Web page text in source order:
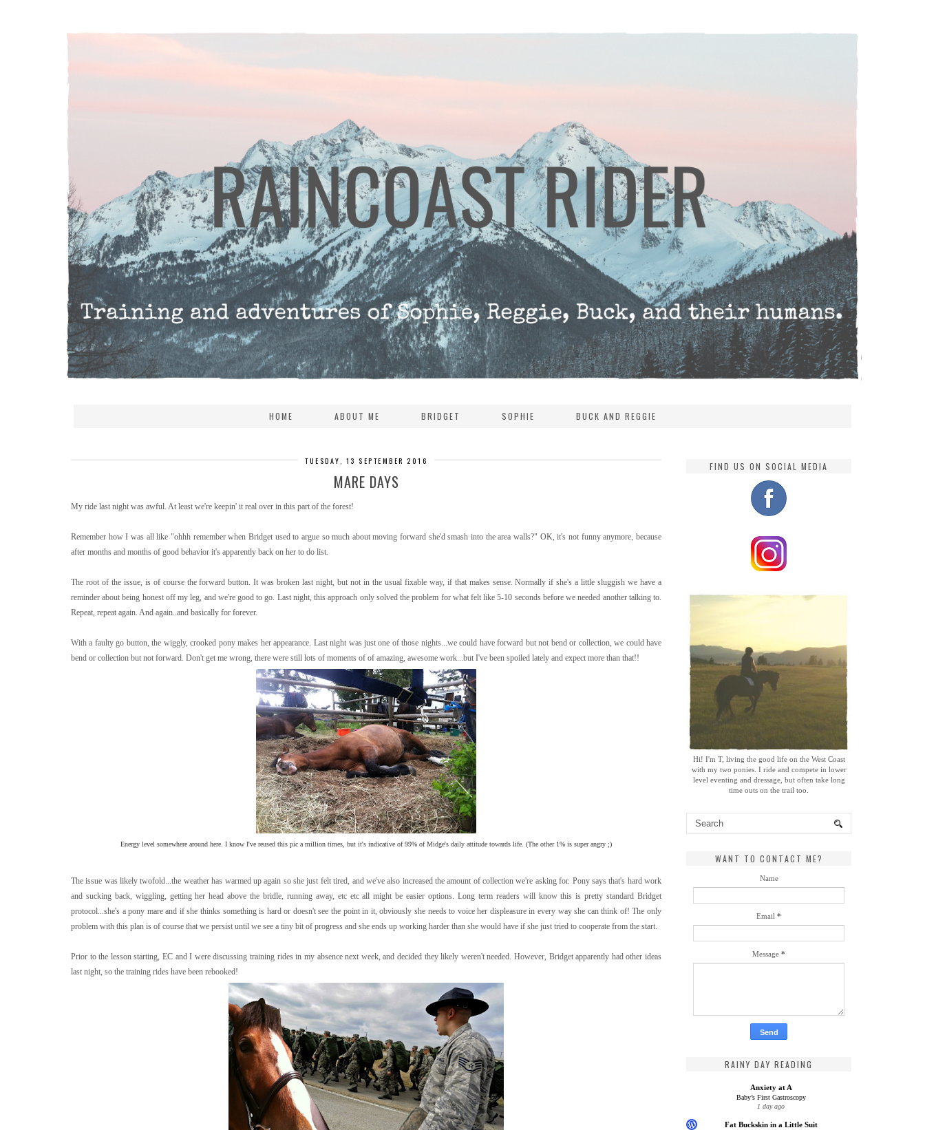
HOME ABOUT ME BRIDGET SOPHIE BUCK AND REGGIE
TUESDAY, 13 SEPTEMBER 2016
MARE DAYS
My ride last night was awful. At least we're keepin' it real over in this part of the forest!
Remember how I was all like "ohhh remember when Bridget used to argue so much about moving forward she'd smash into the area walls?" OK, it's not funny anymore, because
after months and months of good behavior it's apparently back on her to do list.
The root of the issue, is of course the forward button. It was broken last night, but not in the usual fixable way, if that makes sense. Normally if she's a little sluggish we have a
reminder about being honest off my leg, and we're good to go. Last night, this approach only solved the problem for what felt like 5-10 seconds before we needed another talking to.
Repeat, repeat again. And again..and basically for forever.
With a faulty go button, the wiggly, crooked pony makes her appearance. Last night was just one of those nights...we could have forward but not bend or collection, we could have
bend or collection but not forward. Don't get me wrong, there were still lots of moments of of amazing, awesome work...but I've been spoiled lately and expect more than that!!
Energy level somewhere around here. I know I've reused this pic a million times, but it's indicative of 99% of Midge's daily attitude towards life. (The other 1% is super angry ;)
The issue was likely twofold...the weather has warmed up again so she just felt tired, and we've also increased the amount of collection we're asking for. Pony says that's hard work
and sucking back, wiggling, getting her head above the bridle, running away, etc etc all might be easier options. Long term readers will know this is pretty standard Bridget
protocol...she's a pony mare and if she thinks something is hard or doesn't see the point in it, obviously she needs to voice her displeasure in every way she can think of! The only
problem with this plan is of course that we persist until we see a tiny bit of progress and she ends up working harder than she would have if she just tried to cooperate from the start.
Prior to the lesson starting, EC and I were discussing training rides in my absence next week, and decided they likely weren't needed. However, Bridget apparently had other ideas
last night, so the training rides have been rebooked!
FIND US ON SOCIAL MEDIA
Hi! I'm T, living the good life on the West Coast
with my two ponies. I ride and compete in lower
level eventing and dressage, but often take long
time outs on the trail too.
WANT TO CONTACT ME?
Name
Email *
Message *
RAINY DAY READING
Anxiety at A
Baby’s First Gastroscopy
1 day ago
Fat Buckskin in a Little Suit